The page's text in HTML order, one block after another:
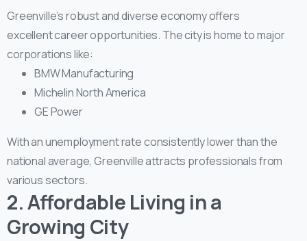
Greenville’s robust and diverse economy offers
excellent career opportunities. The city is home to major
corporations like:
BMW Manufacturing
Michelin North America
GE Power
With an unemployment rate consistently lower than the
national average, Greenville attracts professionals from
various sectors.
2. Affordable Living in a
Growing City